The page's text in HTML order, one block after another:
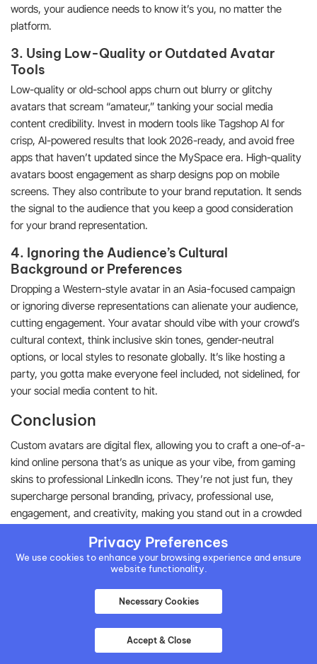
words, your audience needs to know it’s you, no matter the
platform.
3. Using Low-Quality or Outdated Avatar
Tools
Low-quality or old-school apps churn out blurry or glitchy
avatars that scream “amateur,” tanking your social media
content credibility. Invest in modern tools like Tagshop AI for
crisp, AI-powered results that look 2026-ready, and avoid free
apps that haven’t updated since the MySpace era. High-quality
avatars boost engagement as sharp designs pop on mobile
screens. They also contribute to your brand reputation. It sends
the signal to the audience that you keep a good consideration
for your brand representation.
4. Ignoring the Audience’s Cultural
Background or Preferences
Dropping a Western-style avatar in an Asia-focused campaign
or ignoring diverse representations can alienate your audience,
cutting engagement. Your avatar should vibe with your crowd’s
cultural context, think inclusive skin tones, gender-neutral
options, or local styles to resonate globally. It’s like hosting a
party, you gotta make everyone feel included, not sidelined, for
your social media content to hit.
Conclusion
Custom avatars are digital flex, allowing you to craft a one-of-a-
kind online persona that’s as unique as your vibe, from gaming
skins to professional LinkedIn icons. They’re not just fun, they
supercharge personal branding, privacy, professional use,
engagement, and creativity, making you stand out in a crowded
optimization, you can generate custom avatars. The tools
mentioned above are the best in the business and can make
Privacy Preferences
We use cookies to enhance your browsing experience and ensure
website functionality.
Necessary Cookies
Accept & Close